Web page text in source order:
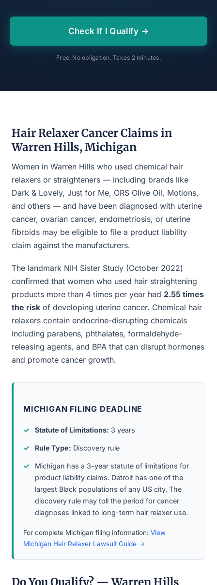
Check If I Qualify →
Free. No obligation. Takes 2 minutes.
Hair Relaxer Cancer Claims in
Warren Hills, Michigan
Women in Warren Hills who used chemical hair
relaxers or straighteners — including brands like
Dark & Lovely, Just for Me, ORS Olive Oil, Motions,
and others — and have been diagnosed with uterine
cancer, ovarian cancer, endometriosis, or uterine
fibroids may be eligible to file a product liability
claim against the manufacturers.
The landmark NIH Sister Study (October 2022)
confirmed that women who used hair straightening
products more than 4 times per year had 2.55 times
the risk of developing uterine cancer. Chemical hair
relaxers contain endocrine-disrupting chemicals
including parabens, phthalates, formaldehyde-
releasing agents, and BPA that can disrupt hormones
and promote cancer growth.
MICHIGAN FILING DEADLINE
Statute of Limitations: 3 years
Rule Type: Discovery rule
Michigan has a 3-year statute of limitations for
product liability claims. Detroit has one of the
largest Black populations of any US city. The
discovery rule may toll the period for cancer
diagnoses linked to long-term hair relaxer use.
For complete Michigan filing information: View
Michigan Hair Relaxer Lawsuit Guide →
Do You Qualify? — Warren Hills